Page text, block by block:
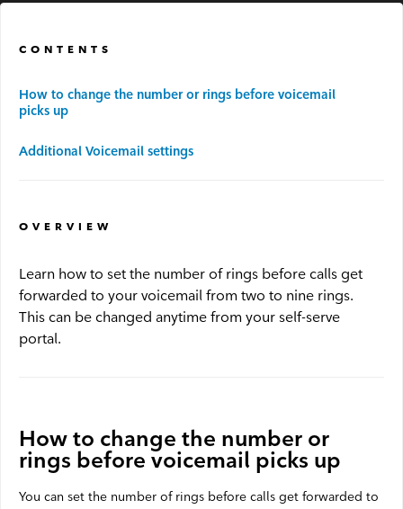
Business Internet
Security
Advantage Surveillance
Service Outages
Enterprise Outages
Satellite Outages
CONTENTS
How to change the number or rings before voicemail
picks up
Additional Voicemail settings
OVERVIEW
Learn how to set the number of rings before calls get
forwarded to your voicemail from two to nine rings.
This can be changed anytime from your self-serve
portal.
How to change the number or
rings before voicemail picks up
You can set the number of rings before calls get forwarded to